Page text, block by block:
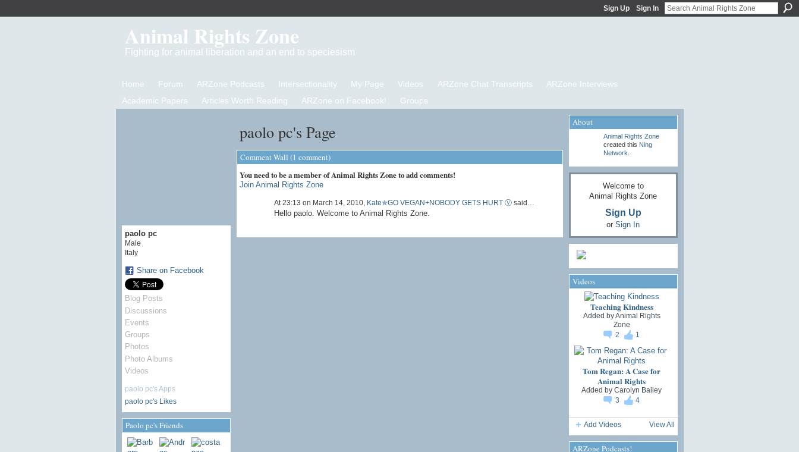
Sign Up Sign In
Animal Rights Zone
Fighting for animal liberation and an end to speciesism
Home Forum ARZone Podcasts Intersectionality My Page Videos ARZone Chat Transcripts
ARZone Interviews
Academic Papers
Articles Worth Reading ARZone on Facebook! Groups
paolo pc
Male
Italy
Share on Facebook
Blog Posts
Discussions
Events
Groups
Photos
Photo Albums
Videos
paolo pc's Apps
paolo pc's Likes
Paolo pc's Friends
paolo pc's Page
Comment Wall (1 comment)
You need to be a member of Animal Rights Zone to add comments!
Join Animal Rights Zone
At 23:13 on March 14, 2010, Kate✯GO VEGAN+NOBODY GETS HURT Ⓥsaid…
Hello paolo. Welcome to Animal Rights Zone.
About
Animal Rights Zone
created this Ning
Network
Welcome to
Animal Rights Zone
Sign Up
or Sign In
Videos
Teaching Kindness
Added byAnimal Rights
Zone
2
1
Tom Regan: A Case for
Animal Rights
Added by Carolyn Bailey
3
4
Add Videos View All
ARZone Podcasts!